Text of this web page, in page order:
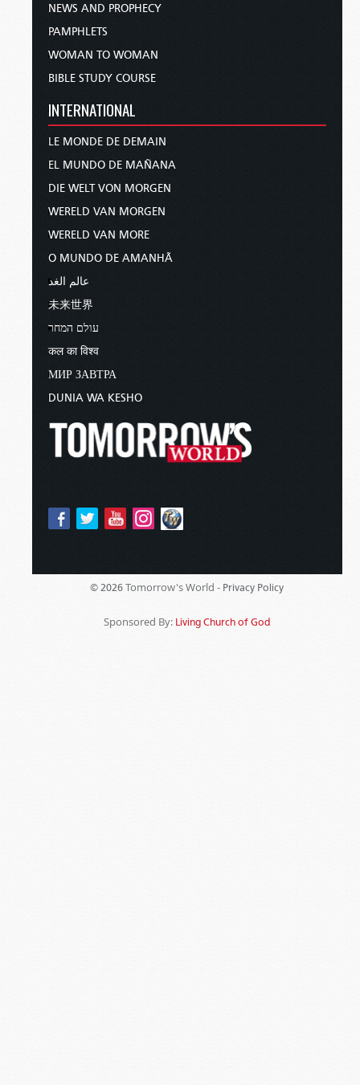
NEWS AND PROPHECY
PAMPHLETS
WOMAN TO WOMAN
BIBLE STUDY COURSE
INTERNATIONAL
LE MONDE DE DEMAIN
EL MUNDO DE MAÑANA
DIE WELT VON MORGEN
WERELD VAN MORGEN
WERELD VAN MORE
O MUNDO DE AMANHÃ
عالم الغد
未来世界
עולם המחר
कल का विश्व
МИР ЗАВТРА
DUNIA WA KESHO
© 2026 Tomorrow's World - Privacy Policy
Sponsored By: Living Church of God